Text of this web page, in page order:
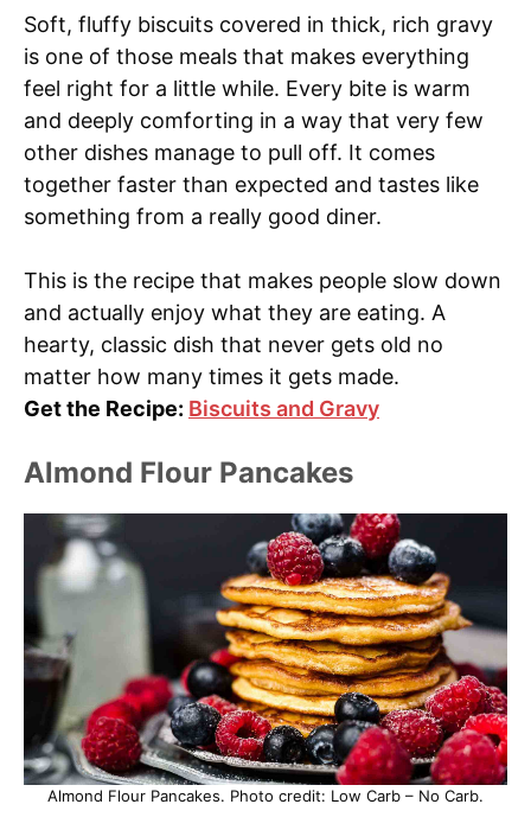
Soft, fluffy biscuits covered in thick, rich gravy
is one of those meals that makes everything
feel right for a little while. Every bite is warm
and deeply comforting in a way that very few
other dishes manage to pull off. It comes
together faster than expected and tastes like
something from a really good diner.
This is the recipe that makes people slow down
and actually enjoy what they are eating. A
hearty, classic dish that never gets old no
matter how many times it gets made.
Get the Recipe: Biscuits and Gravy
Almond Flour Pancakes
Almond Flour Pancakes. Photo credit: Low Carb – No Carb.